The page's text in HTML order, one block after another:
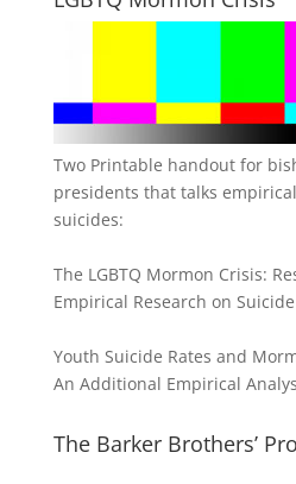
Two Printable handout for
presidents that talks
suicides:
The LGBTQ Mormon Crisis:
Empirical Research on Suicide
Youth Suicide Rates and
An Additional Empirical
The Barker Brothers’